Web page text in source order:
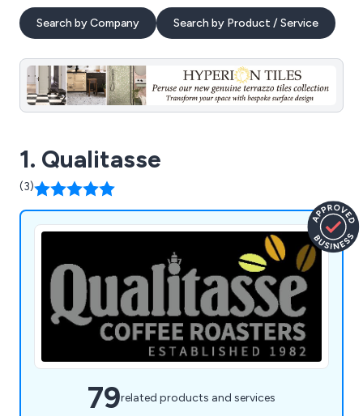
Search by Company Search by Product / Service
1. Qualitasse
(3)
79related products and services